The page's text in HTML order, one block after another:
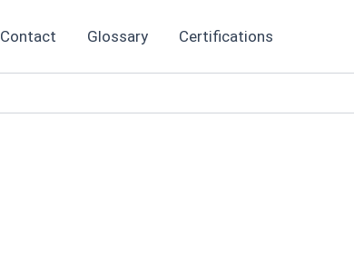
Contact Glossary Certifications